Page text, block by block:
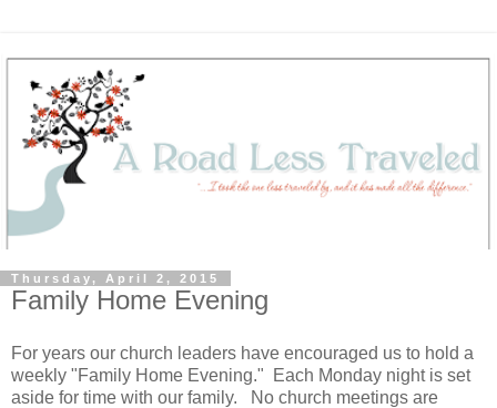
Thursday, April 2, 2015
Family Home Evening
For years our church leaders have encouraged us to hold a
weekly "Family Home Evening." Each Monday night is set
aside for time with our family. No church meetings are